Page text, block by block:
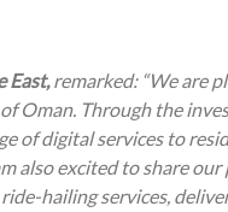
East,remarked: “We are
Oman. Through the
of digital services to
also excited to share
hailing services,